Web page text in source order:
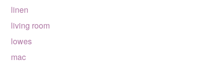
linen
living room
lowes
mac